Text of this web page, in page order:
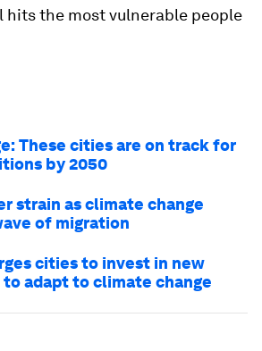
hits the most vulnerable people
These cities are on track for
by 2050
strain as climate change
of migration
cities to invest in new
adapt to climate change